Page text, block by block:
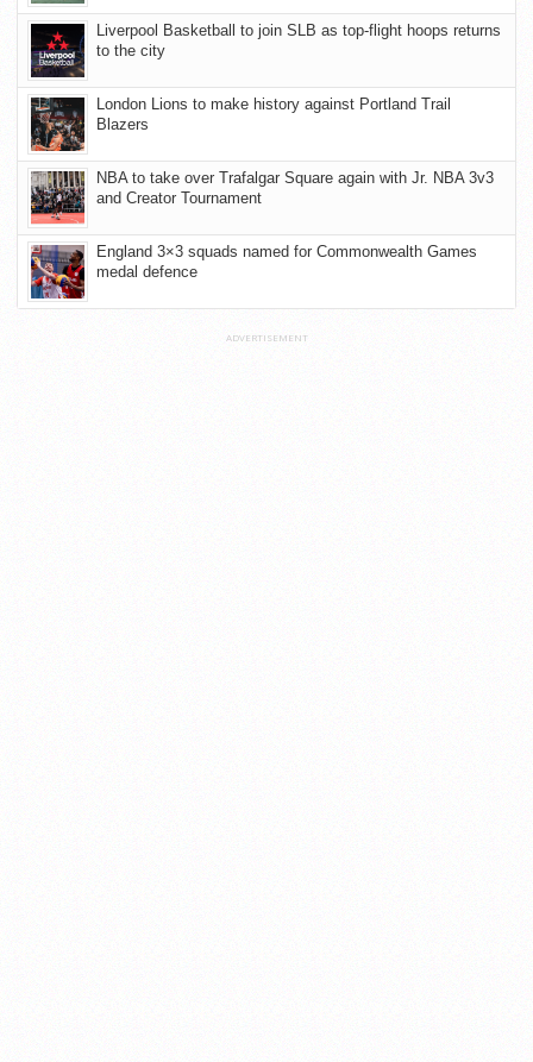
Liverpool Basketball to join SLB as top-flight hoops returns
to the city
London Lions to make history against Portland Trail
Blazers
NBA to take over Trafalgar Square again with Jr. NBA 3v3
and Creator Tournament
England 3×3 squads named for Commonwealth Games
medal defence
ADVERTISEMENT